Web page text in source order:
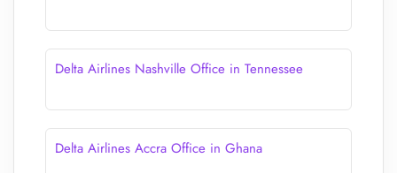
Delta Airlines Nashville Office in Tennessee
Delta Airlines Accra Office in Ghana